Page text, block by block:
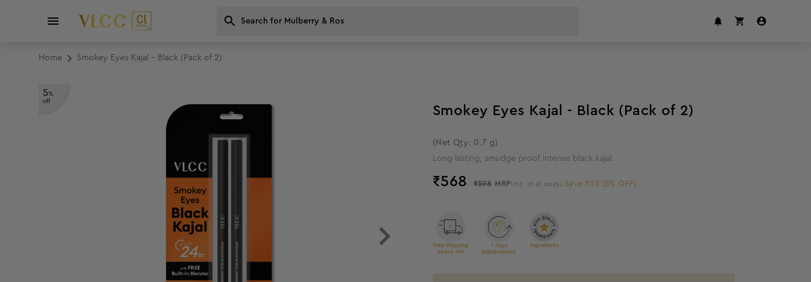
Home Smokey Eyes Kajal - Black (Pack of 2)
5%
off
Smokey Eyes Kajal - Black (Pack of 2)
(Net Qty: 0.7 g)
Long lasting, smudge proof intense black kajal.
₹568 ₹598 MRP (Inc. of all taxes) Save ₹30 (5% OFF)
Free Shipping
above 999
7 Days
Replacement
Ingredients